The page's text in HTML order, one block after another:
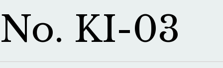
No. KI-03